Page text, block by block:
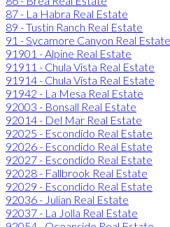
87 - La Habra Real Estate
89 - Tustin Ranch Real Estate
91 - Sycamore Canyon Real Estate
91901 - Alpine Real Estate
91911 - Chula Vista Real Estate
91914 - Chula Vista Real Estate
91942 - La Mesa Real Estate
92003 - Bonsall Real Estate
92014 - Del Mar Real Estate
92025 - Escondido Real Estate
92026 - Escondido Real Estate
92027 - Escondido Real Estate
92028 - Fallbrook Real Estate
92029 - Escondido Real Estate
92036 - Julian Real Estate
92037 - La Jolla Real Estate